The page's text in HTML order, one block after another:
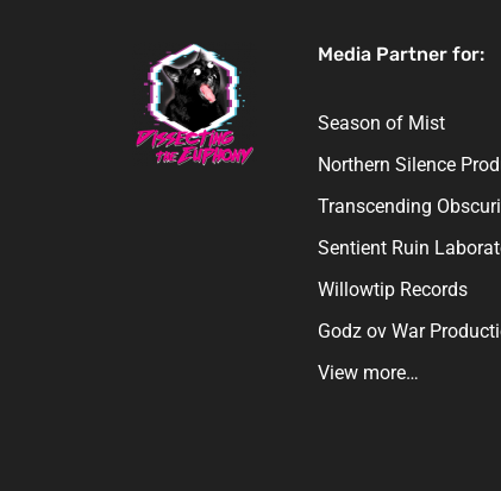
Media Partner for:
Season of Mist
Northern Silence
Transcending
Sentient Ruin
Willowtip Records
Godz ov War
View more…